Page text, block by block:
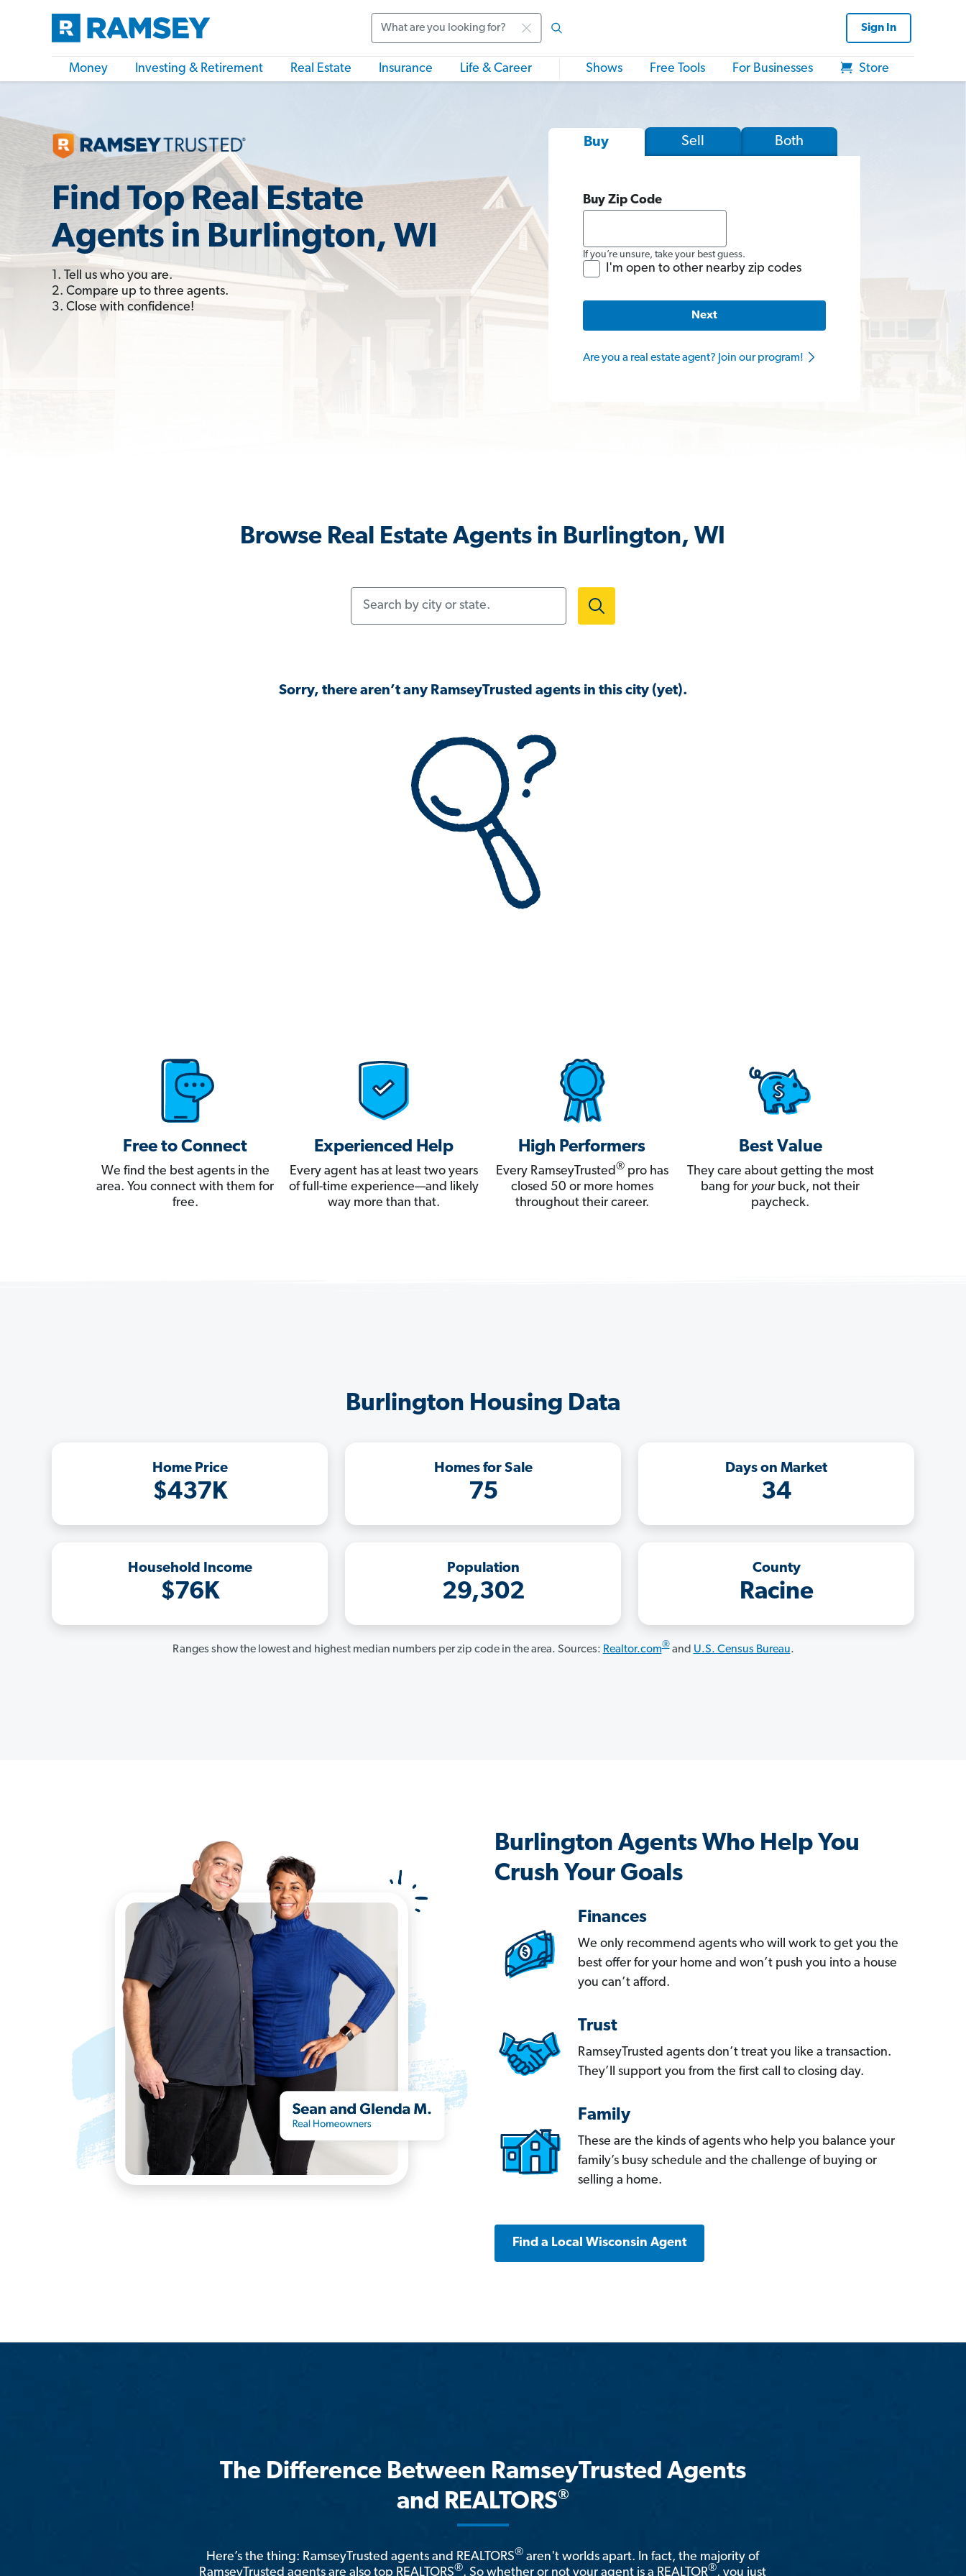
Sign In
Money Investing & Retirement Real Estate Insurance Life & Career Shows Free Tools For Businesses Store
Find Top Real Estate
Agents in Burlington, WI
1. Tell us who you are.
2. Compare up to three agents.
3. Close with confidence!
Buy Sell Both
Buy Zip Code
If you’re unsure, take your best guess.
I'm open to other nearby zip codes
Next
Are you a real estate agent? Join our program!
Browse Real Estate Agents in Burlington, WI
Sorry, there aren’t any RamseyTrusted agents in this city (yet).
Free to Connect
We find the best agents in the
area. You connect with them for
free.
Experienced Help
Every agent has at least two years
of full-time experience—and likely
way more than that.
High Performers
Every RamseyTrusted®pro has
closed 50 or more homes
throughout their career.
Best Value
They care about getting the most
bang for yourbuck, not their
paycheck.
Burlington Housing Data
Home Price
$437K
Homes for Sale
75
Days on Market
34
Household Income
$76K
Population
29,302
County
Racine
Ranges show the lowest and highest median numbers per zip code in the area. Sources: Realtor.com®and U.S. Census Bureau.
Burlington Agents Who Help You
Crush Your Goals
Finances
We only recommend agents who will work to get you the
best offer for your home and won’t push you into a house
you can’t afford.
Trust
RamseyTrusted agents don’t treat you like a transaction.
They’ll support you from the first call to closing day.
Family
These are the kinds of agents who help you balance your
family’s busy schedule and the challenge of buying or
selling a home.
Find a Local Wisconsin Agent
The Difference Between RamseyTrusted Agents
and REALTORS®
Here’s the thing: RamseyTrusted agents and REALTORS® aren't worlds apart. In fact, the majority of
RamseyTrusted agents are also top REALTORS®. So whether or not your agent is a REALTOR®, you just